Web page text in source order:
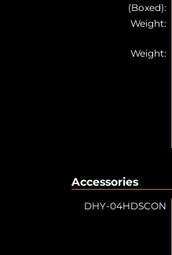
(Boxed):
Weight:
Weight:
Accessories
DHY-04HDSCON